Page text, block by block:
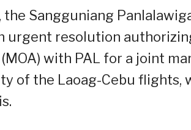
the Sangguniang
urgent resolution
with PAL for a joint
of the Laoag-Cebu flights,